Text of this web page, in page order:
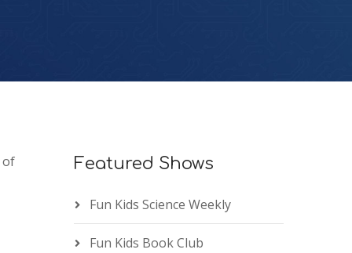
of Featured Shows
Fun Kids Science Weekly
Fun Kids Book Club